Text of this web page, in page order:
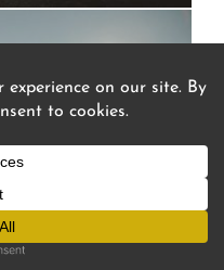
Lakes Cities